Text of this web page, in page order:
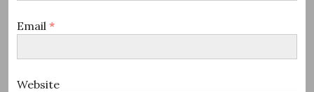
Email *
Website